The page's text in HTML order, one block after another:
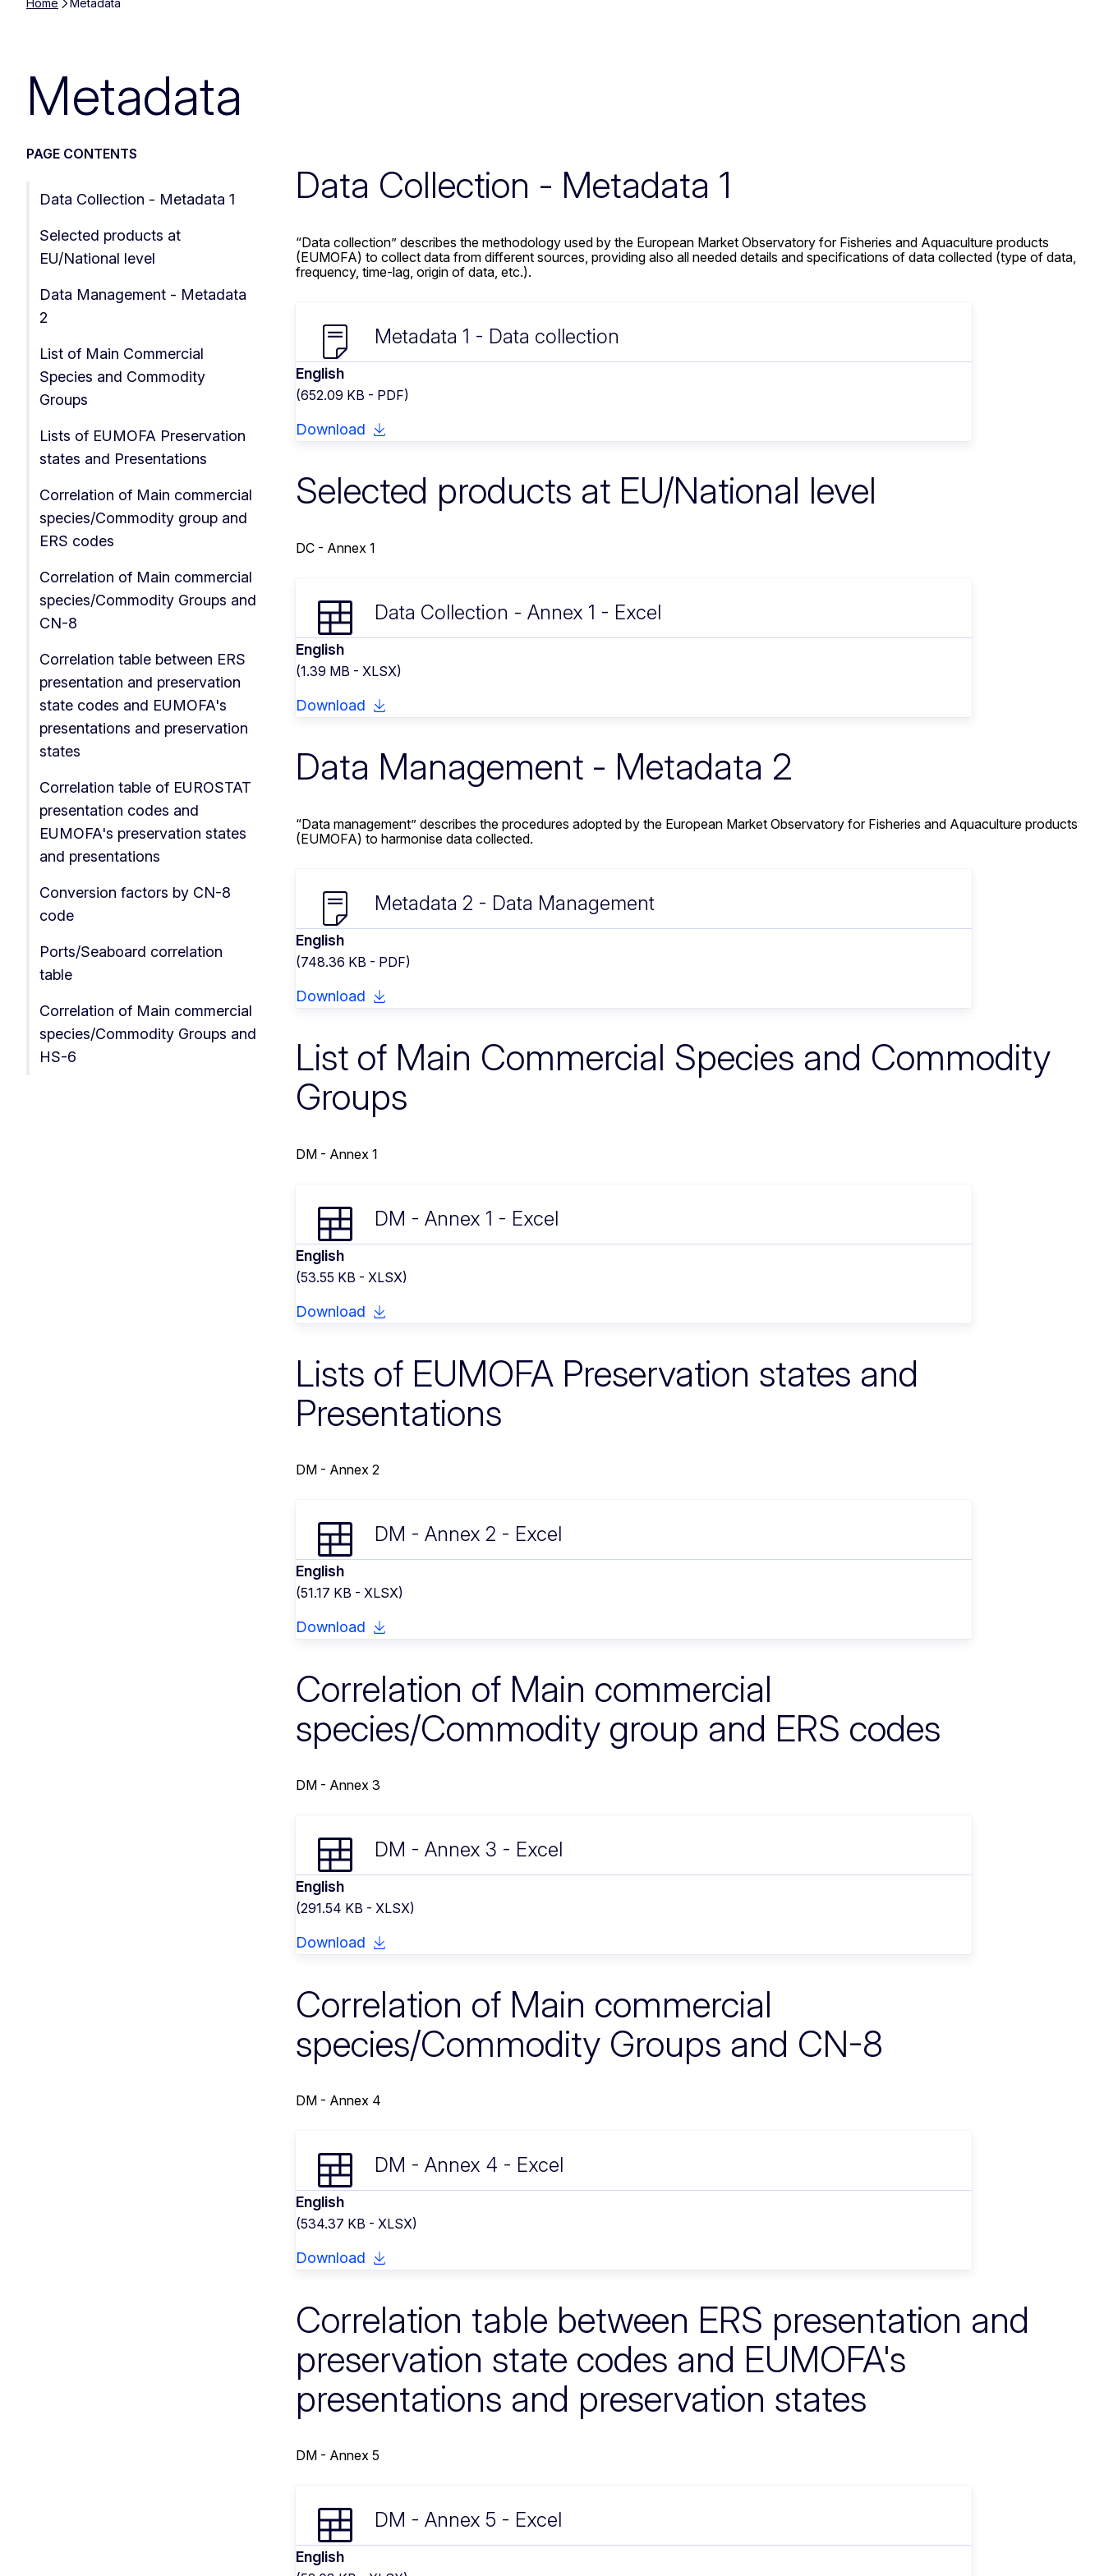
Home Metadata
Metadata
PAGE CONTENTS
Data Collection - Metadata 1
Selected products at
EU/National level
Data Management - Metadata
2
List of Main Commercial
Species and Commodity
Groups
Lists of EUMOFA Preservation
states and Presentations
Correlation of Main commercial
species/Commodity group and
ERS codes
Correlation of Main commercial
species/Commodity Groups and
CN-8
Correlation table between ERS
presentation and preservation
state codes and EUMOFA's
presentations and preservation
states
Correlation table of EUROSTAT
presentation codes and
EUMOFA's preservation states
and presentations
Conversion factors by CN-8
code
Ports/Seaboard correlation
table
Correlation of Main commercial
species/Commodity Groups and
HS-6
Data Collection - Metadata 1
“Data collection” describes the methodology used by the European Market Observatory for Fisheries and Aquaculture products
(EUMOFA) to collect data from different sources, providing also all needed details and specifications of data collected (type of data,
frequency, time-lag, origin of data, etc.).
Metadata 1 - Data collection
English
(652.09 KB - PDF)
Download
Selected products at EU/National level
DC - Annex 1
Data Collection - Annex 1 - Excel
English
(1.39 MB - XLSX)
Download
Data Management - Metadata 2
“Data management” describes the procedures adopted by the European Market Observatory for Fisheries and Aquaculture products
(EUMOFA) to harmonise data collected.
Metadata 2 - Data Management
English
(748.36 KB - PDF)
Download
List of Main Commercial Species and Commodity
Groups
DM - Annex 1
DM - Annex 1 - Excel
English
(53.55 KB - XLSX)
Download
Lists of EUMOFA Preservation states and
Presentations
DM - Annex 2
DM - Annex 2 - Excel
English
(51.17 KB - XLSX)
Download
Correlation of Main commercial
species/Commodity group and ERS codes
DM - Annex 3
DM - Annex 3 - Excel
English
(291.54 KB - XLSX)
Download
Correlation of Main commercial
species/Commodity Groups and CN-8
DM - Annex 4
DM - Annex 4 - Excel
English
(534.37 KB - XLSX)
Download
Correlation table between ERS presentation and
preservation state codes and EUMOFA's
presentations and preservation states
DM - Annex 5
DM - Annex 5 - Excel
English